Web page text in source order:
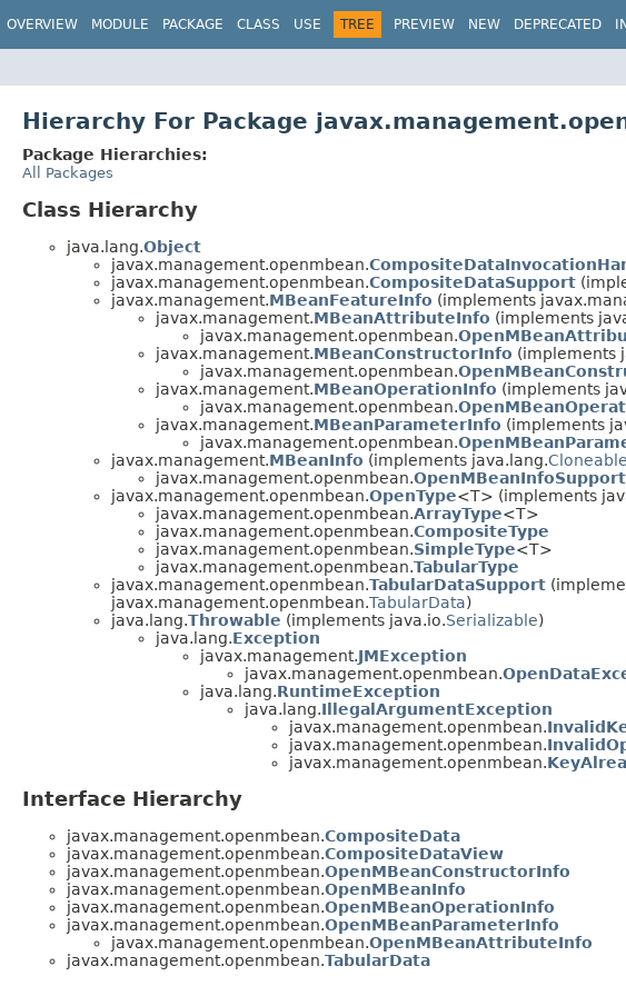
OVERVIEW MODULE PACKAGE CLASS USE TREE PREVIEW NEW DEPRECATED
Hierarchy For Package
Package Hierarchies:
All Packages
Class Hierarchy
java.lang.Object
javax.management.openmbean.
javax.management.openmbean.CompositeDataSupport
javax.management.MBeanFeatureInfo (implements
javax.management.MBeanAttributeInfo (implements
javax.management.openmbean.
javax.management.MBeanConstructorInfo (implements
javax.management.openmbean.
javax.management.MBeanOperationInfo (implements
javax.management.openmbean.
javax.management.MBeanParameterInfo (implements
javax.management.openmbean.
javax.management.MBeanInfo (implements java.lang.Cloneable
javax.management.openmbean.OpenMBeanInfoSupport
javax.management.openmbean.OpenType<T> (implements
javax.management.openmbean.ArrayType<T>
javax.management.openmbean.CompositeType
javax.management.openmbean.SimpleType<T>
javax.management.openmbean.TabularType
javax.management.openmbean.TabularDataSupport
javax.management.openmbean.TabularData)
java.lang.Throwable (implements java.io.Serializable)
java.lang.Exception
javax.management.JMException
javax.management.openmbean.
java.lang.RuntimeException
java.lang.IllegalArgumentException
javax.management.openmbean.
javax.management.openmbean.
javax.management.openmbean.
Interface Hierarchy
javax.management.openmbean.CompositeData
javax.management.openmbean.CompositeDataView
javax.management.openmbean.OpenMBeanConstructorInfo
javax.management.openmbean.OpenMBeanInfo
javax.management.openmbean.OpenMBeanOperationInfo
javax.management.openmbean.OpenMBeanParameterInfo
javax.management.openmbean.OpenMBeanAttributeInfo
javax.management.openmbean.TabularData